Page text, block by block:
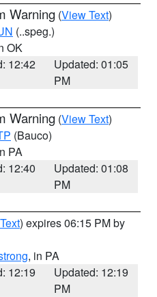
Warning (View Text)
(..speg.)
OK
12:42
Updated: 01:05
PM
Warning (View Text)
(Bauco)
PA
12:40
Updated: 01:08
PM
) expires 06:15 PM by
, in PA
12:19
Updated: 12:19
PM